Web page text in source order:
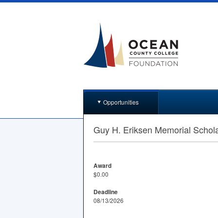
Opportunities
Guy H. Eriksen Memorial
Award
$0.00
Deadline
08/13/2026